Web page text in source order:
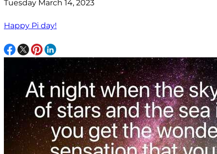
Tuesday March 14, 2023
Happy Pi day!